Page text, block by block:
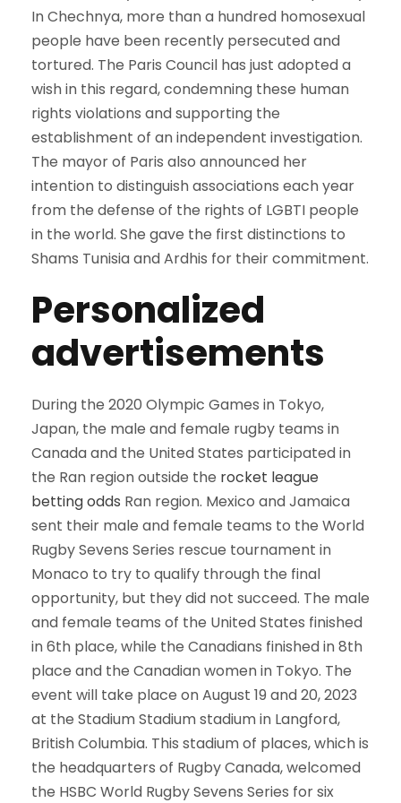
In Chechnya, more than a hundred homosexual
people have been recently persecuted and
tortured. The Paris Council has just adopted a
wish in this regard, condemning these human
rights violations and supporting the
establishment of an independent investigation.
The mayor of Paris also announced her
intention to distinguish associations each year
from the defense of the rights of LGBTI people
in the world. She gave the first distinctions to
Shams Tunisia and Ardhis for their commitment.
Personalized
advertisements
During the 2020 Olympic Games in Tokyo,
Japan, the male and female rugby teams in
Canada and the United States participated in
the Ran region outside the rocket league
betting odds Ran region. Mexico and Jamaica
sent their male and female teams to the World
Rugby Sevens Series rescue tournament in
Monaco to try to qualify through the final
opportunity, but they did not succeed. The male
and female teams of the United States finished
in 6th place, while the Canadians finished in 8th
place and the Canadian women in Tokyo. The
event will take place on August 19 and 20, 2023
at the Stadium Stadium stadium in Langford,
British Columbia. This stadium of places, which is
the headquarters of Rugby Canada, welcomed
the HSBC World Rugby Sevens Series for six